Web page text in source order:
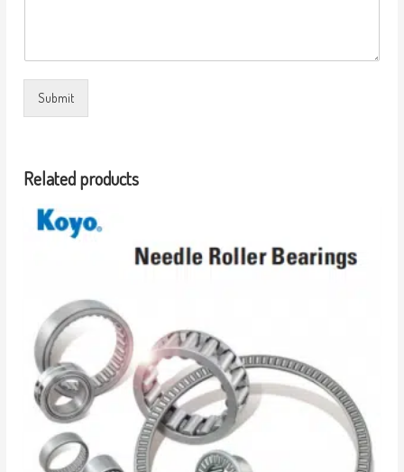
Submit
Related products